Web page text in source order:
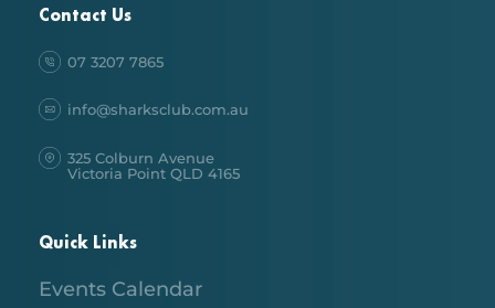
Contact Us
07 3207 7865
info@sharksclub.com.au
325 Colburn Avenue
Victoria Point QLD 4165
Quick Links
Events Calendar